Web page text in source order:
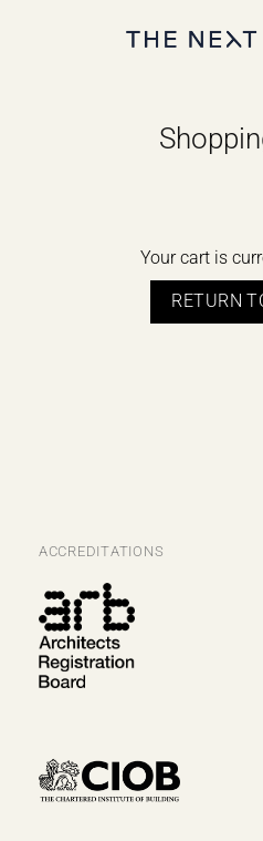
Your cart is
RETURN
ACCREDITATIONS